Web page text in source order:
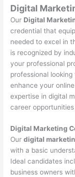
Digital
Our Digital
credential that
needed to excel in
is recognized by
your professional
professional
enhance your
expertise in digital
career opportunities
Digital Marketing
Ourdigital
with a basic
Ideal candidates
business owners